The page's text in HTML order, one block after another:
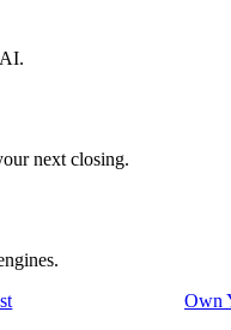
next closing.
Own